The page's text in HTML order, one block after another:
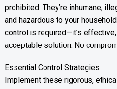
prohibited. They’re inhumane,
and hazardous to your
control is required—it’s
acceptable solution. No
Essential Control Strategies
Implement these rigorous,